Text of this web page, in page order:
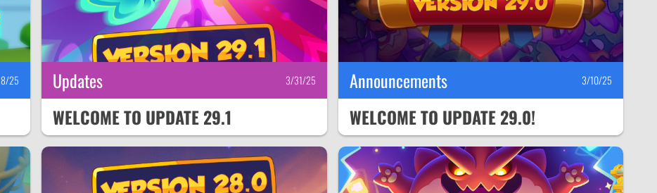
25 Updates 3/31/25
WELCOME TO UPDATE 29.1
Announcements 3/10/25
WELCOME TO UPDATE 29.0!